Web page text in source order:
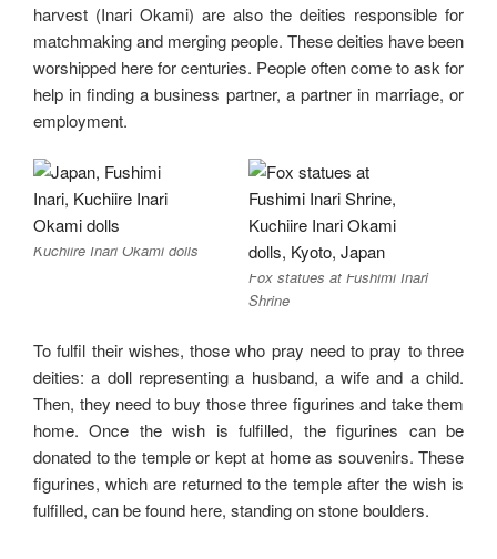
harvest (Inari Okami) are also the deities responsible for
matchmaking and merging people. These deities have been
worshipped here for centuries. People often come to ask for
help in finding a business partner, a partner in marriage, or
employment.
Kuchiire Inari Okami dolls
Fox statues at Fushimi Inari
Shrine
To fulfil their wishes, those who pray need to pray to three
deities: a doll representing a husband, a wife and a child.
Then, they need to buy those three figurines and take them
home. Once the wish is fulfilled, the figurines can be
donated to the temple or kept at home as souvenirs. These
figurines, which are returned to the temple after the wish is
fulfilled, can be found here, standing on stone boulders.